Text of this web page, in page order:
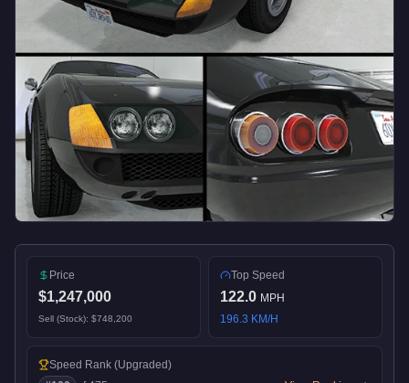
Price
$1,247,000
Sell (Stock): $748,200
Top Speed
122.0 MPH
196.3 KM/H
Speed Rank (Upgraded)